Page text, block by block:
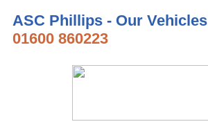
ASC Phillips - Our Vehicles
01600 860223